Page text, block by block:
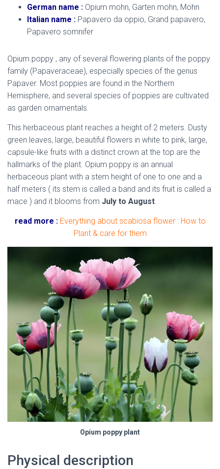
German name : Opium mohn, Garten mohn, Mohn
Italian name : Papavero da oppio, Grand papavero,
Papavero somnifer
Opium poppy , any of several flowering plants of the poppy
family (Papaveraceae), especially species of the genus
Papaver. Most poppies are found in the Northern
Hemisphere, and several species of poppies are cultivated
as garden ornamentals.
This herbaceous plant reaches a height of 2 meters. Dusty
green leaves, large, beautiful flowers in white to pink, large,
capsule-like fruits with a distinct crown at the top are the
hallmarks of the plant. Opium poppy is an annual
herbaceous plant with a stem height of one to one and a
half meters ( its stem is called a band and its fruit is called a
mace ) and it blooms from July to August.
read more : Everything about scabiosa flower : How to
Plant & care for them
Opium poppy plant
Physical description